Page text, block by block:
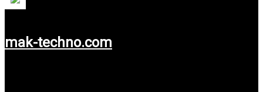
mak-techno.com